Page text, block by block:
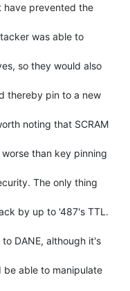
have prevented the
was able to
so they would also
thereby pin to a new
noting that SCRAM
than key pinning
The only thing
by up to '487's TTL.
DANE, although it's
able to manipulate